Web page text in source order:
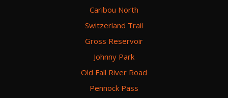
Caribou North
Switzerland Trail
Gross Reservoir
Johnny Park
Old Fall River Road
Pennock Pass